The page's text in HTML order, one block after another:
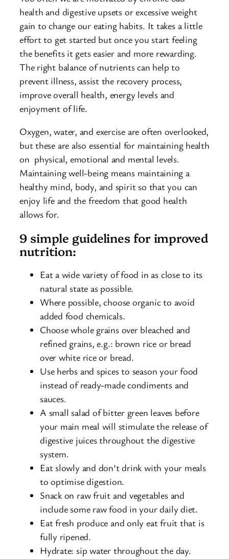
health and digestive upsets or excessive weight
gain to change our eating habits. It takes a little
effort to get started but once you start feeling
the benefits it gets easier and more rewarding.
The right balance of nutrients can help to
prevent illness, assist the recovery process,
improve overall health, energy levels and
enjoyment of life.
Oxygen, water, and exercise are often overlooked,
but these are also essential for maintaining health
on physical, emotional and mental levels.
Maintaining well-being means maintaining a
healthy mind, body, and spirit so that you can
enjoy life and the freedom that good health
allows for.
9 simple guidelines for improved
nutrition:
Eat a wide variety of food in as close to its
natural state as possible.
Where possible, choose organic to avoid
added food chemicals.
Choose whole grains over bleached and
refined grains, e.g.: brown rice or bread
over white rice or bread.
Use herbs and spices to season your food
instead of ready-made condiments and
sauces.
A small salad of bitter green leaves before
your main meal will stimulate the release of
digestive juices throughout the digestive
system.
Eat slowly and don’t drink with your meals
to optimise digestion.
Snack on raw fruit and vegetables and
include some raw food in your daily diet.
Eat fresh produce and only eat fruit that is
fully ripened.
Hydrate: sip water throughout the day.